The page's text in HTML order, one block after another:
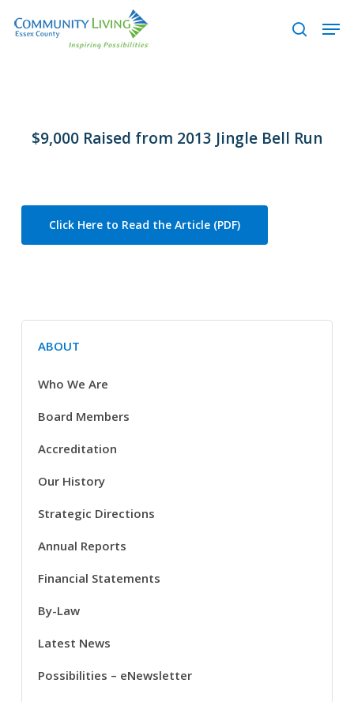
search
$9,000 Raised from 2013 Jingle Bell Run
ABOUT
Who We Are
Board Members
Accreditation
Our History
Strategic Directions
Annual Reports
Financial Statements
By-Law
Latest News
Possibilities – eNewsletter
Click Here to Read the Article (PDF)